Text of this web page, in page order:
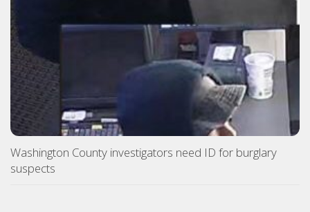
Washington County investigators need ID for burglary
suspects